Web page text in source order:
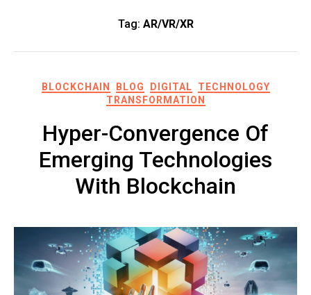
Tag: AR/VR/XR
BLOCKCHAIN BLOG DIGITAL
TECHNOLOGY
TRANSFORMATION
Hyper-Convergence Of
Emerging Technologies
With Blockchain